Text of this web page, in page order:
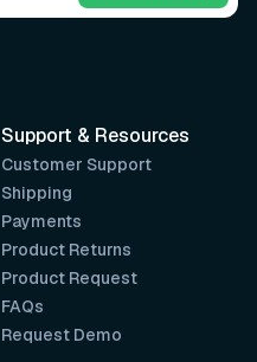
Support & Resources
Customer Support
Shipping
Payments
Product Returns
Product Request
FAQs
Request Demo